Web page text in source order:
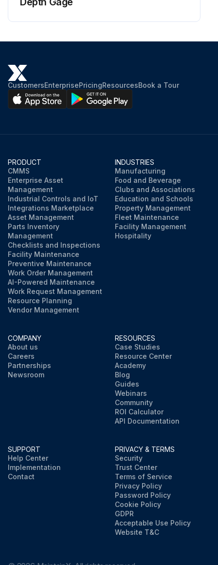
CustomersEnterprisePricingResourcesBook a Tour
PRODUCT
CMMS
Enterprise Asset
Management
Industrial Controls and IoT
Integrations Marketplace
Asset Management
Parts Inventory
Management
Checklists and Inspections
Facility Maintenance
Preventive Maintenance
Work Order Management
AI-Powered Maintenance
Work Request Management
Resource Planning
Vendor Management
INDUSTRIES
Manufacturing
Food and Beverage
Clubs and Associations
Education and Schools
Property Management
Fleet Maintenance
Facility Management
Hospitality
COMPANY
About us
Careers
Partnerships
Newsroom
RESOURCES
Case Studies
Resource Center
Academy
Blog
Guides
Webinars
Community
ROI Calculator
API Documentation
SUPPORT
Help Center
Implementation
Contact
PRIVACY & TERMS
Security
Trust Center
Terms of Service
Privacy Policy
Password Policy
Cookie Policy
GDPR
Acceptable Use Policy
Website T&C